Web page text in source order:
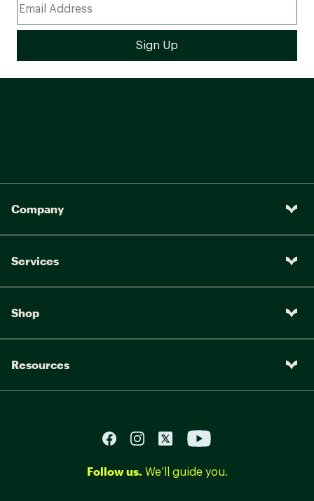
Company
Services
Shop
Resources
Follow us. We’ll guide you.